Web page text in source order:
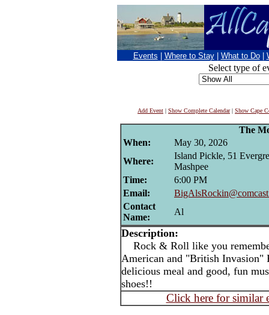
Events Where to Stay What to Do
Select type of
Add Event | Show Complete Calendar| Show Cape
The
When:
May 30, 2026
Where:
Island Pickle, 51
Mashpee
Time:
6:00 PM
Email:
Contact
Name:
Al
Description:
Rock & Roll like you
American and "British Invasion"
delicious meal and good, fun
shoes!!
Click here for similar